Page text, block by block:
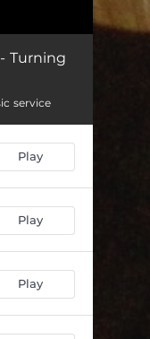
02:18
03:02
02:50
Turning
service
Play
Play
Play